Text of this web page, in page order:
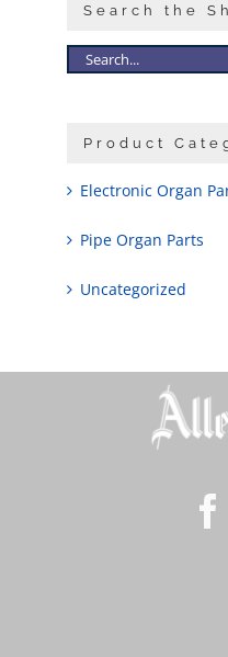
Search the
Product
Electronic Organ
Pipe Organ Parts
Uncategorized